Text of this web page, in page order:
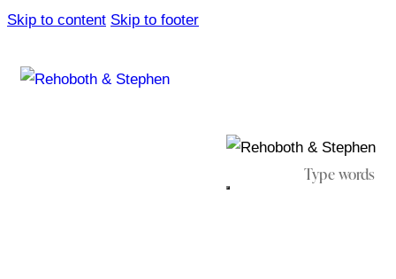
Skip to content Skip to footer